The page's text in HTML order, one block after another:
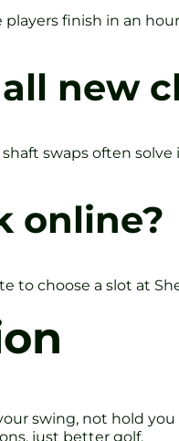
finish in an
new
swaps often solve
online?
to choose a slot at
swing, not hold
just better golf.